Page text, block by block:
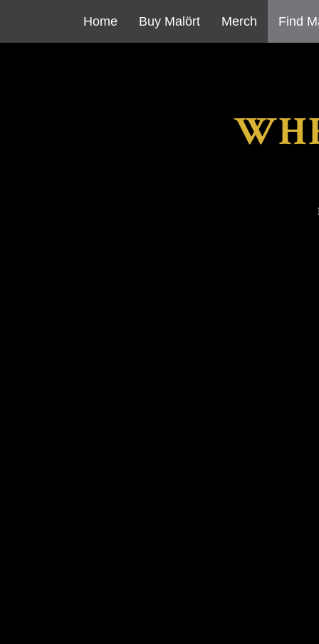
Home Buy Malört Merch Find